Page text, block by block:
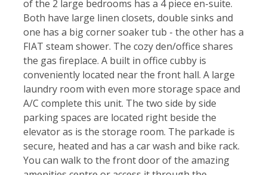
of the 2 large bedrooms has a 4 piece en-suite.
Both have large linen closets, double sinks and
one has a big corner soaker tub - the other has a
FIAT steam shower. The cozy den/office shares
the gas fireplace. A built in office cubby is
conveniently located near the front hall. A large
laundry room with even more storage space and
A/C complete this unit. The two side by side
parking spaces are located right beside the
elevator as is the storage room. The parkade is
secure, heated and has a car wash and bike rack.
You can walk to the front door of the amazing